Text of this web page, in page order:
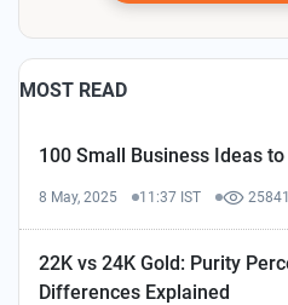
MOST READ
100 Small Business Ideas
8 May, 2025 11:37 IST
22K vs 24K Gold: Purity
Differences Explained